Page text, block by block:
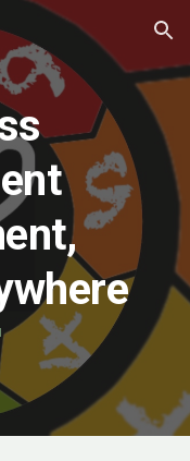
Skip to navigation